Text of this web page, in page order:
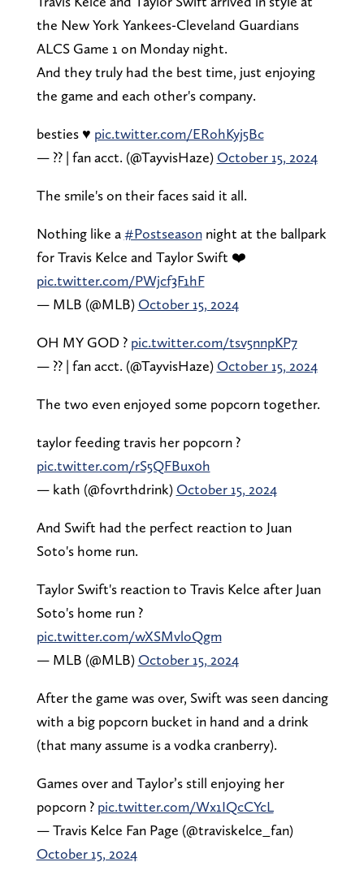
the New York Yankees-Cleveland Guardians
ALCS Game 1 on Monday night.
And they truly had the best time, just enjoying
the game and each other's company.
besties ♥️ pic.twitter.com/ERohKyj5Bc
— ?? | fan acct. (@TayvisHaze) October 15, 2024
The smile's on their faces said it all.
Nothing like a#Postseasonnight at the ballpark
for Travis Kelce and Taylor Swift ❤️
pic.twitter.com/PWjcf3F1hF
— MLB (@MLB) October 15, 2024
OH MY GOD ? pic.twitter.com/tsv5nnpKP7
— ?? | fan acct. (@TayvisHaze) October 15, 2024
The two even enjoyed some popcorn together.
taylor feeding travis her popcorn ?
pic.twitter.com/rS5QFBux0h
— kath (@fovrthdrink) October 15, 2024
And Swift had the perfect reaction to Juan
Soto's home run.
Taylor Swift's reaction to Travis Kelce after Juan
Soto's home run ?
pic.twitter.com/wXSMvloQgm
— MLB (@MLB) October 15, 2024
After the game was over, Swift was seen dancing
with a big popcorn bucket in hand and a drink
(that many assume is a vodka cranberry).
Games over and Taylor’s still enjoying her
popcorn ? pic.twitter.com/Wx1IQcCYcL
— Travis Kelce Fan Page (@traviskelce_fan)
October 15, 2024